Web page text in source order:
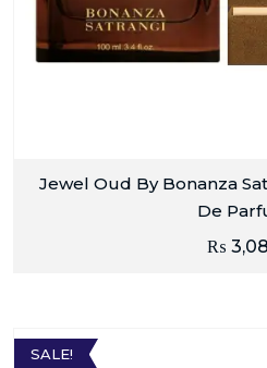
Jewel Oud By Bonanza
De
₨
SALE!